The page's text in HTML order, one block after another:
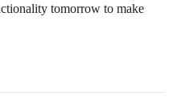
tomorrow to make